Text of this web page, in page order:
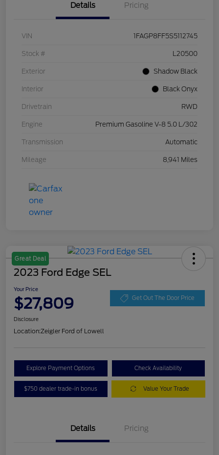
Details Pricing
VIN 1FAGP8FF5S5112745
Stock # L20500
Exterior Shadow Black
Interior Black Onyx
Drivetrain RWD
Engine Premium Gasoline V-8 5.0 L/302
Transmission Automatic
Mileage 8,941 Miles
Great Deal
2023 Ford Edge SEL
Your Price
$27,809 Get Out The Door Price
Disclosure
Location:Zeigler Ford of Lowell
Explore Payment Options Check Availability
$750 dealer trade-in bonus Value Your Trade
Details Pricing